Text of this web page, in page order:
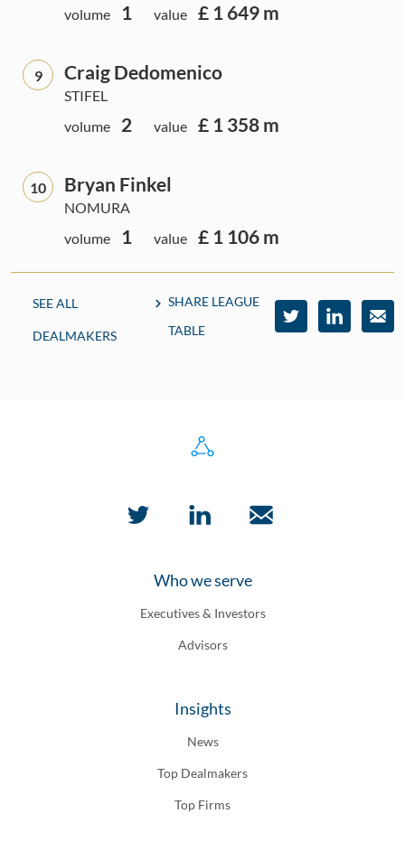
volume
1 value £ 1 649 m
9 Craig Dedomenico
STIFEL
volume
2 value £ 1 358 m
10 Bryan Finkel
NOMURA
volume
1 value £ 1 106 m
SEE ALL
DEALMAKERS
SHARE LEAGUE
TABLE
Who we serve
Executives & Investors
Advisors
Insights
News
Top Dealmakers
Top Firms